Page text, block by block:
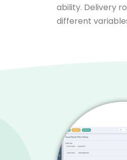
ability. Delivery
different